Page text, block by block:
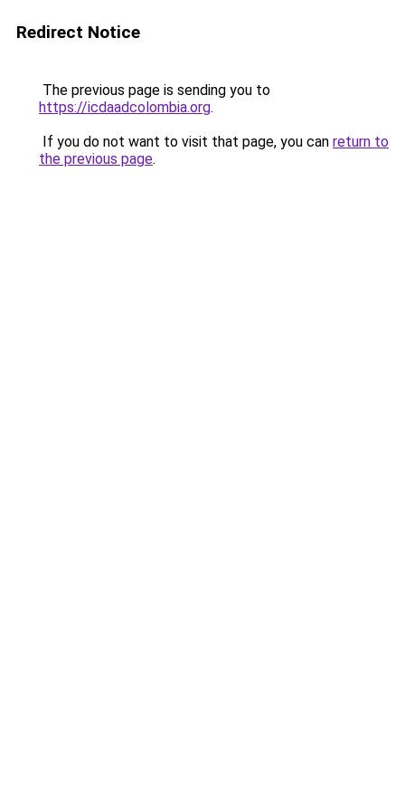
Redirect Notice
The previous page is sending you to
https://icdaadcolombia.org.
If you do not want to visit that page, you can return to
the previous page.